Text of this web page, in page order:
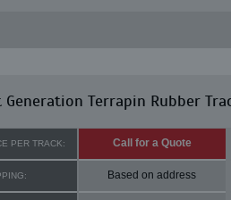
Generation Terrapin Rubber
PER TRACK: Call for a Quote
Based on address